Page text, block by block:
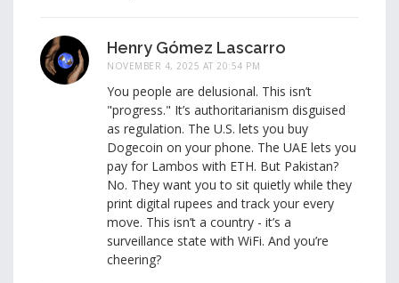
Henry Gómez Lascarro
NOVEMBER 4, 2025 AT 20:54 PM
You people are delusional. This isn’t
"progress." It’s authoritarianism disguised
as regulation. The U.S. lets you buy
Dogecoin on your phone. The UAE lets you
pay for Lambos with ETH. But Pakistan?
No. They want you to sit quietly while they
print digital rupees and track your every
move. This isn’t a country - it’s a
surveillance state with WiFi. And you’re
cheering?